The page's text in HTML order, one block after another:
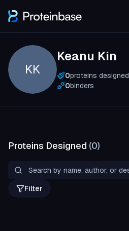
KK
Keanu Kin
0proteins designed
0binders
Proteins Designed (0)
Filter